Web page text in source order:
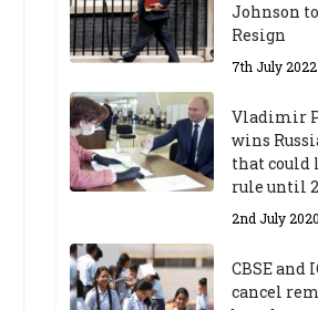
Johnson to
Resign
7th July 2022
Vladimir
wins
that
rule until
2nd July 2020
CBSE and
cancel